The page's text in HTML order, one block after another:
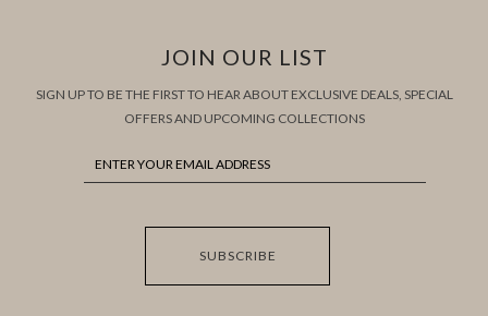
JOIN OUR LIST
SIGN UP TO BE THE FIRST TO HEAR ABOUT EXCLUSIVE DEALS, SPECIAL
OFFERS AND UPCOMING COLLECTIONS
SUBSCRIBE